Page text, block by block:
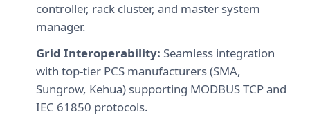
controller, rack cluster, and master system
manager.
Grid Interoperability: Seamless integration
with top-tier PCS manufacturers (SMA,
Sungrow, Kehua) supporting MODBUS TCP and
IEC 61850 protocols.